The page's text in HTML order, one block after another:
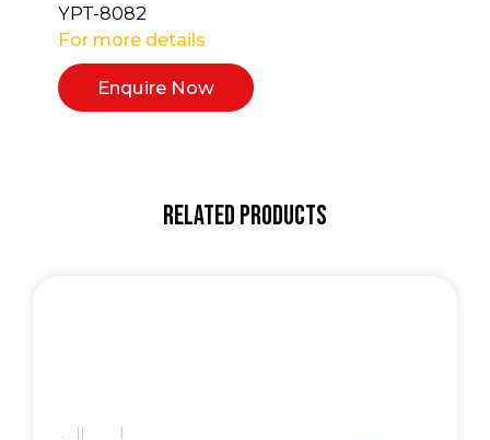
YPT-8082
For more details
Enquire Now
Related Products